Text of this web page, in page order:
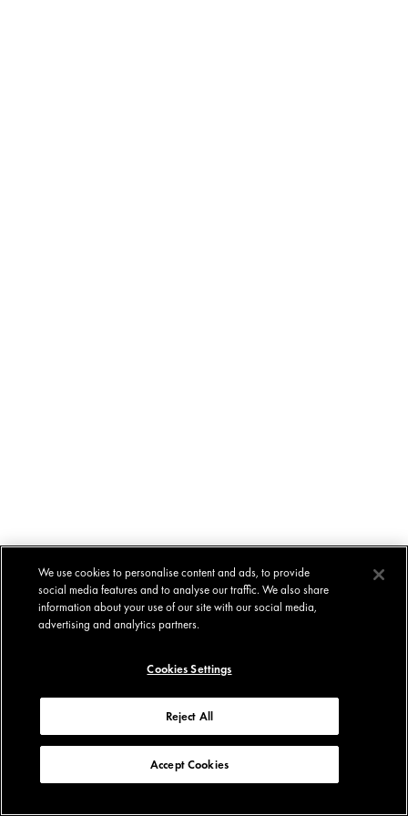
We use cookies to personalise content and ads, to provide
social media features and to analyse our traffic. We also share
information about your use of our site with our social media,
advertising and analytics partners.
Cookies Settings
Reject All
Accept Cookies